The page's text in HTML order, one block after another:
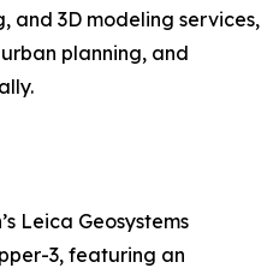
and 3D modeling services,
planning, and
Leica Geosystems
3, featuring an